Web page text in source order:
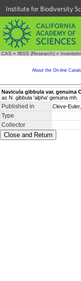
Institute for Biodiversity
CAS » IBSS (Research) »
About the On-line
Navicula gibbula var. genuina
as N. gibbula 'alpha' genuina mh.
Published in Cleve-
Type
Collector